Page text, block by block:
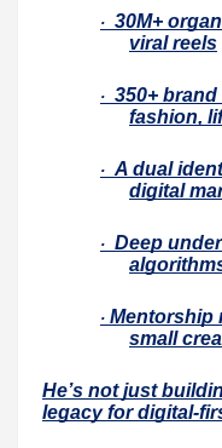
· 30M+
viral reels
· 350+
fashion,
· A dual
digital
· Deep
· Mentorship
small
He’s not just
legacy for digital-